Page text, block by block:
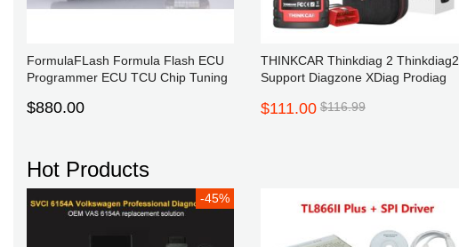
FormulaFLash Formula Flash ECU
Programmer ECU TCU Chip Tuning
Winols 4.70 Damos2020
$880.00
THINKCAR Thinkdiag 2 Thinkdiag2
Support Diagzone XDiag Prodiag
$111.00 $116.99
Hot Products
-45%